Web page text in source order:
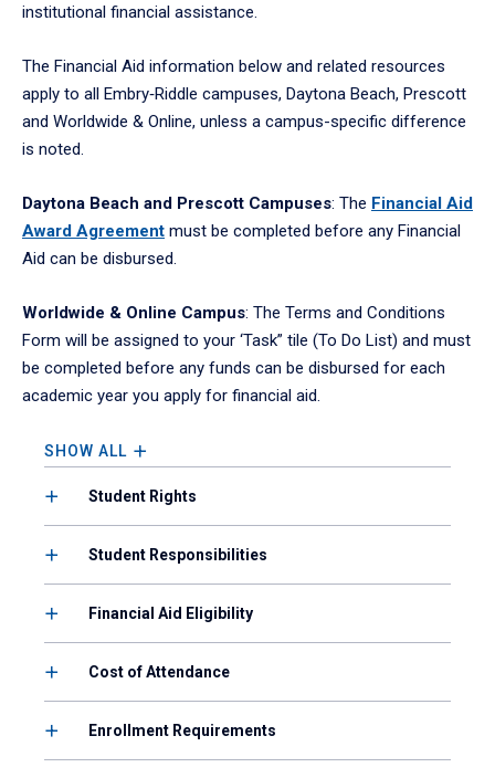
institutional financial assistance.
The Financial Aid information below and related resources
apply to all Embry‑Riddle campuses, Daytona Beach, Prescott
and Worldwide & Online, unless a campus-specific difference
is noted.
Daytona Beach and Prescott Campuses: The Financial Aid
Award Agreement must be completed before any Financial
Aid can be disbursed.
Worldwide & Online Campus: The Terms and Conditions
Form will be assigned to your ‘Task” tile (To Do List) and must
be completed before any funds can be disbursed for each
academic year you apply for financial aid.
SHOW ALL
Student Rights
Student Responsibilities
Financial Aid Eligibility
Cost of Attendance
Enrollment Requirements